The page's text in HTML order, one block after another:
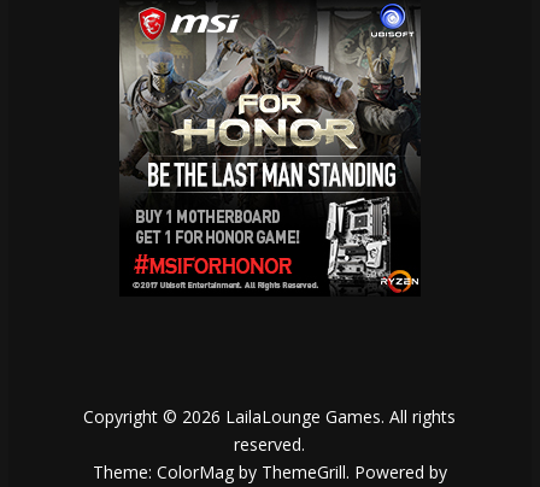
Copyright © 2026 LailaLounge Games. All rights
reserved.
Theme: ColorMagby ThemeGrill. Powered by